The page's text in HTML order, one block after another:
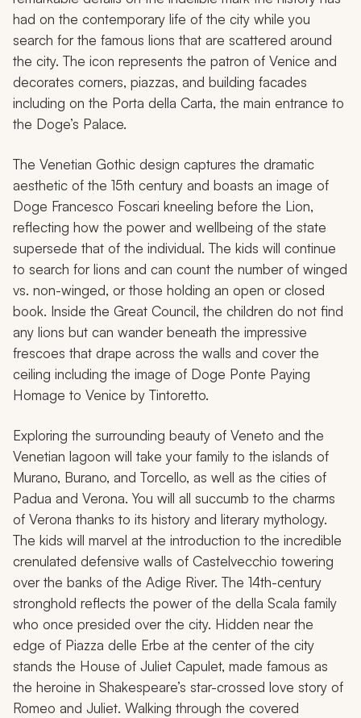
had on the contemporary life of the city while you
search for the famous lions that are scattered around
the city. The icon represents the patron of Venice and
decorates corners, piazzas, and building facades
including on the Porta della Carta, the main entrance to
the Doge’s Palace.
The Venetian Gothic design captures the dramatic
aesthetic of the 15th century and boasts an image of
Doge Francesco Foscari kneeling before the Lion,
reflecting how the power and wellbeing of the state
supersede that of the individual. The kids will continue
to search for lions and can count the number of winged
vs. non-winged, or those holding an open or closed
book. Inside the Great Council, the children do not find
any lions but can wander beneath the impressive
frescoes that drape across the walls and cover the
ceiling including the image of Doge Ponte Paying
Homage to Venice by Tintoretto.
Exploring the surrounding beauty of Veneto and the
Venetian lagoon will take your family to the islands of
Murano, Burano, and Torcello, as well as the cities of
Padua and Verona. You will all succumb to the charms
of Verona thanks to its history and literary mythology.
The kids will marvel at the introduction to the incredible
crenulated defensive walls of Castelvecchio towering
over the banks of the Adige River. The 14th-century
stronghold reflects the power of the della Scala family
who once presided over the city. Hidden near the
edge of Piazza delle Erbe at the center of the city
stands the House of Juliet Capulet, made famous as
the heroine in Shakespeare’s star-crossed love story of
Romeo and Juliet. Walking through the covered